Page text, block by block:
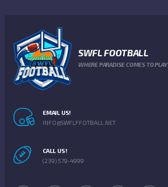
SWFL FOOTBALL
WHERE PARADISE COMES TO PLAY
EMAIL US!
INFO@SWFLFFOTBALL.NET
CALL US!
(239) 579-4999